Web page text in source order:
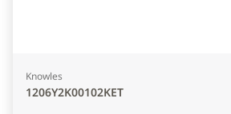
Knowles
1206Y2K00102KET